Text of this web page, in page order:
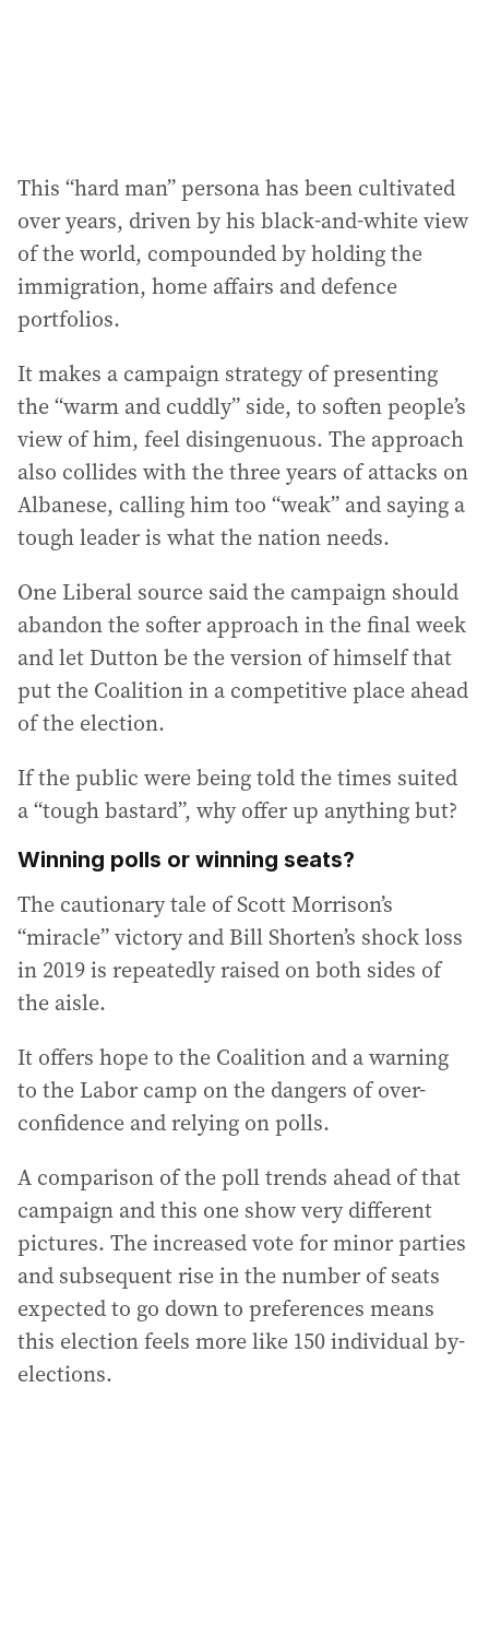
This “hard man” persona has been cultivated
over years, driven by his black-and-white view
of the world, compounded by holding the
immigration, home affairs and defence
portfolios.
It makes a campaign strategy of presenting
the “warm and cuddly” side, to soften people’s
view of him, feel disingenuous. The approach
also collides with the three years of attacks on
Albanese, calling him too “weak” and saying a
tough leader is what the nation needs.
One Liberal source said the campaign should
abandon the softer approach in the final week
and let Dutton be the version of himself that
put the Coalition in a competitive place ahead
of the election.
If the public were being told the times suited
a “tough bastard”, why offer up anything but?
Winning polls or winning seats?
The cautionary tale of Scott Morrison’s
“miracle” victory and Bill Shorten’s shock loss
in 2019 is repeatedly raised on both sides of
the aisle.
It offers hope to the Coalition and a warning
to the Labor camp on the dangers of over-
confidence and relying on polls.
A comparison of the poll trends ahead of that
campaign and this one show very different
pictures. The increased vote for minor parties
and subsequent rise in the number of seats
expected to go down to preferences means
this election feels more like 150 individual by-
elections.